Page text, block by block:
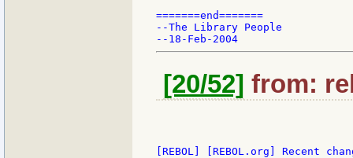
=======end=======
--The Library People
[20/52] from:
[REBOL] [REBOL.org] Recent